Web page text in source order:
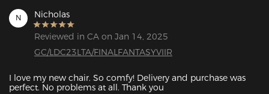
N Nicholas
Reviewed in CA on Jan 14, 2025
GC/LDC23LTA/FINALFANTASYVIIR
I love my new chair. So comfy! Delivery and purchase was
perfect. No problems at all. Thank you